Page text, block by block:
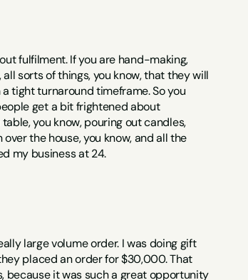
fulfilment. If you are hand-making,
sorts of things, you know, that they will
tight turnaround timeframe. So you
get a bit frightened about
you know, pouring out candles,
the house, you know, and all the
my business at 24.
large volume order. I was doing gift
placed an order for $30,000. That
it was such a great opportunity